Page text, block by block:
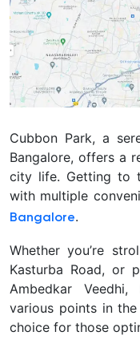
Cubbon Park, a
Bangalore, offers a
city life. Getting to
with multiple
Bangalore.
Whether you’re
Kasturba Road, or
Ambedkar
various points in
choice for those